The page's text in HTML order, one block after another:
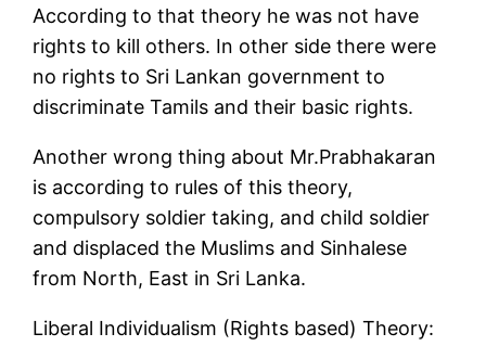
According to that theory he was not have
rights to kill others. In other side there were
no rights to Sri Lankan government to
discriminate Tamils and their basic rights.
Another wrong thing about Mr.Prabhakaran
is according to rules of this theory,
compulsory soldier taking, and child soldier
and displaced the Muslims and Sinhalese
from North, East in Sri Lanka.
Liberal Individualism (Rights based) Theory: